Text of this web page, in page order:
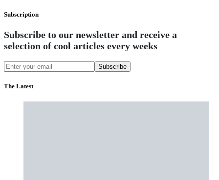
Subscription
Subscribe to our newsletter and receive a
selection of cool articles every weeks
Subscribe
The Latest